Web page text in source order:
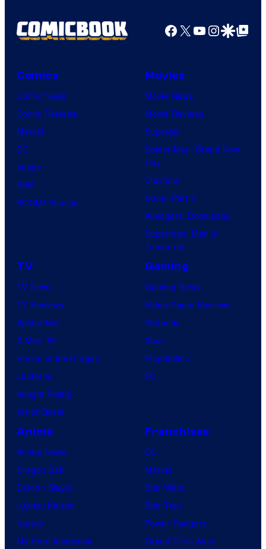
Facebook
X YouTube
GoogleGoogle Top
Comics
Comic News
Comic Reviews
Marvel
DC
Image
IDW
BOOM! Studios
Movies
Movie News
Movie Reviews
Supergirl
Spider-Man: Brand New
Day
Clayface
Dune: Part 3
Avengers: Doomsday
Superman: Man of
Tomorrow
TV
TV News
TV Reviews
Spider-Noir
X-Men ’97
House of the Dragon
Lanterns
Vought Rising
VisionQuest
Gaming
Gaming News
Video Game Reviews
Nintendo
Xbox
PlayStation
PC
Anime
Anime News
Dragon Ball
Demon Slayer
Jujutsu Kaisen
Naruto
My Hero Academia
Franchises
DC
Marvel
Star Wars
Star Trek
Power Rangers
Grand Theft Auto